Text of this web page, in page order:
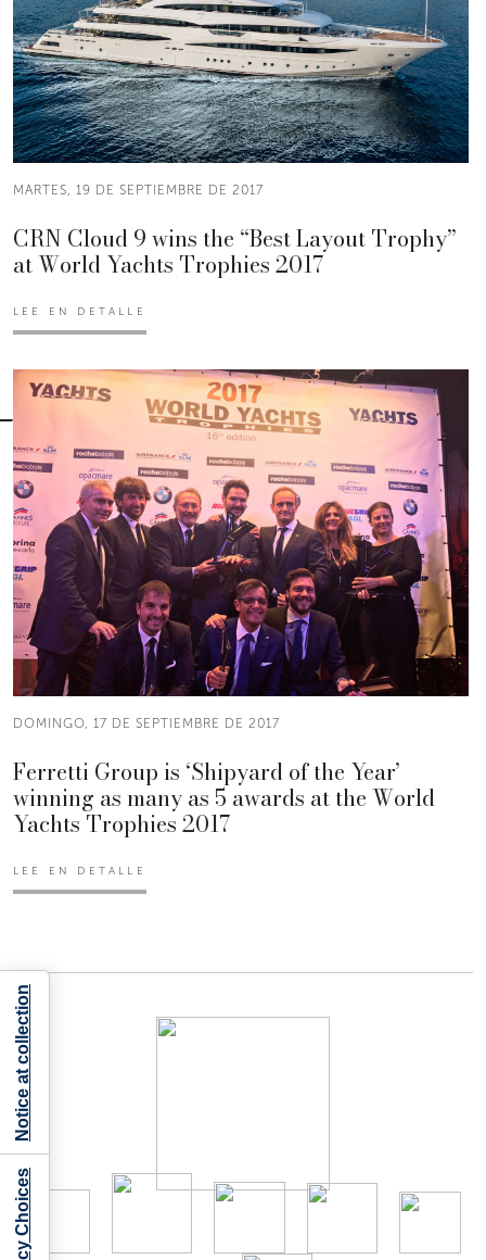
MARTES, 19 DE SEPTIEMBRE DE 2017
CRN Cloud 9 wins the “Best Layout Trophy”
at World Yachts Trophies 2017
LEE EN DETALLE
DOMINGO, 17 DE SEPTIEMBRE DE 2017
Ferretti Group is ‘Shipyard of the Year’
winning as many as 5 awards at the World
Yachts Trophies 2017
LEE EN DETALLE
Notice at collection